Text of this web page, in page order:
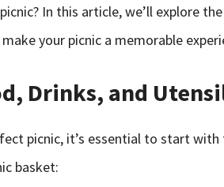
In this article, we’ll explore
your picnic a memorable
Drinks, and
picnic, it’s essential to start with
basket: